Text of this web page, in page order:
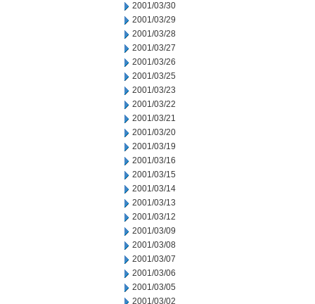
2001/03/30
2001/03/29
2001/03/28
2001/03/27
2001/03/26
2001/03/25
2001/03/23
2001/03/22
2001/03/21
2001/03/20
2001/03/19
2001/03/16
2001/03/15
2001/03/14
2001/03/13
2001/03/12
2001/03/09
2001/03/08
2001/03/07
2001/03/06
2001/03/05
2001/03/02